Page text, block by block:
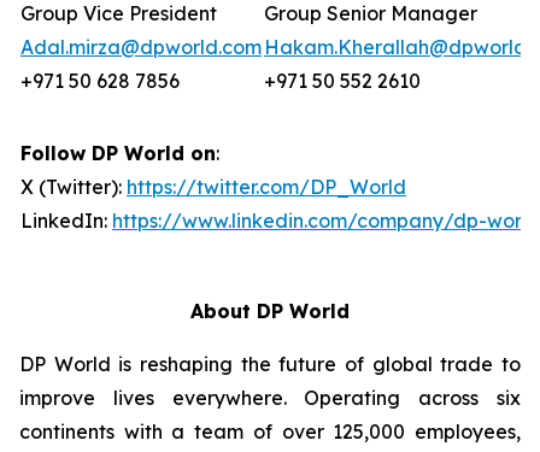
Group Vice President
Adal.mirza@dpworld.com
+971 50 628 7856
Group Senior Manager
+971 50 552 2610
Follow DP World on:
X (Twitter): https://twitter.com/DP_World
LinkedIn: https://www.linkedin.com/company/dp-world
About DP World
DP World is reshaping the future of global trade to
improve lives everywhere. Operating across six
continents with a team of over 125,000 employees,